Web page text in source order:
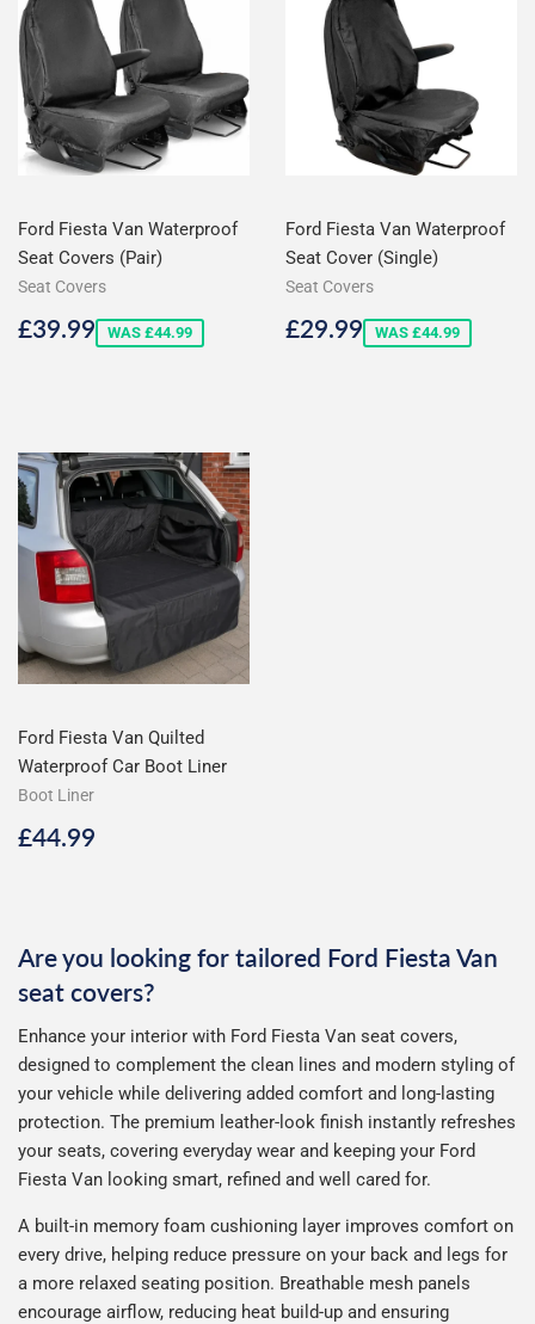
Ford Fiesta Van Waterproof
Seat Covers (Pair)
Seat Covers
Sale
£39.99£39.99
WAS £44.99
Ford Fiesta Van Waterproof
Seat Cover (Single)
Seat Covers
Sale
£29.99£29.99
WAS £44.99
Ford Fiesta Van Quilted
Waterproof Car Boot Liner
Boot Liner
Regular
£44.99
Are you looking for tailored Ford Fiesta Van
seat covers?
Enhance your interior with Ford Fiesta Van seat covers,
designed to complement the clean lines and modern styling of
your vehicle while delivering added comfort and long-lasting
protection. The premium leather-look finish instantly refreshes
your seats, covering everyday wear and keeping your Ford
Fiesta Van looking smart, refined and well cared for.
A built-in memory foam cushioning layer improves comfort on
every drive, helping reduce pressure on your back and legs for
a more relaxed seating position. Breathable mesh panels
encourage airflow, reducing heat build-up and ensuring